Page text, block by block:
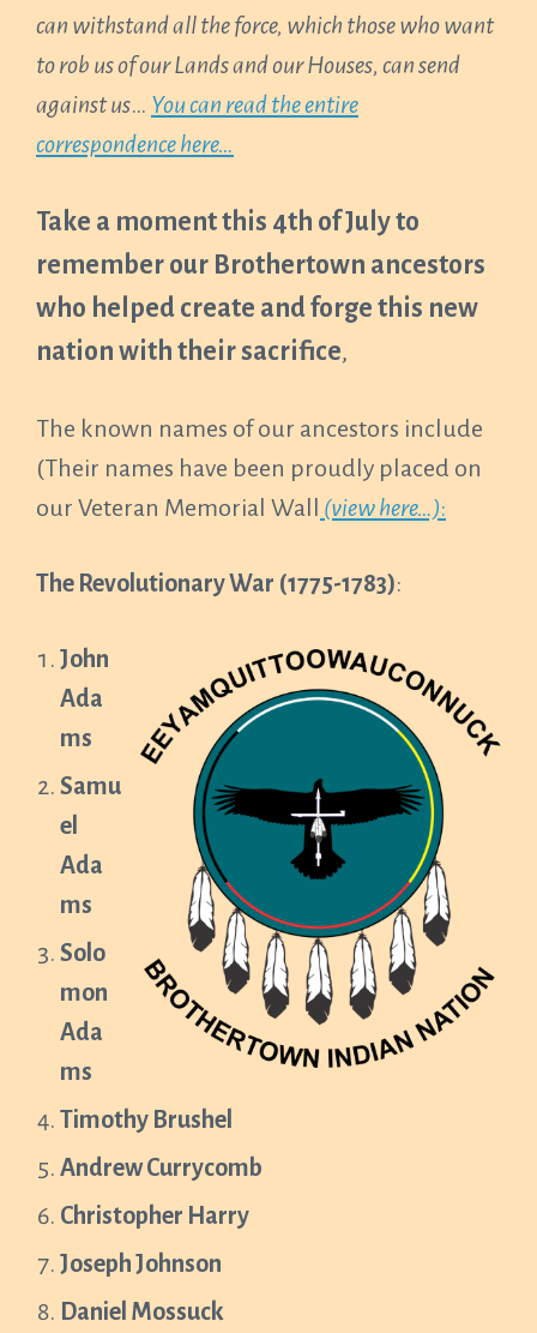
can withstand all the force, which those who want
to rob us of our Lands and our Houses, can send
against us… You can read the entire
correspondence here…
Take a moment this 4th of July to
remember our Brothertown ancestors
who helped create and forge this new
nation with their sacrifice,
The known names of our ancestors include
(Their names have been proudly placed on
our Veteran Memorial Wall (view here…):
The Revolutionary War (1775-1783):
John
Ada
ms
Samu
el
Ada
ms
Solo
mon
Ada
ms
Timothy Brushel
Andrew Currycomb
Christopher Harry
Joseph Johnson
Daniel Mossuck